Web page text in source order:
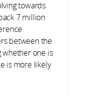
towards
7 million
between the
whether one is
is more likely